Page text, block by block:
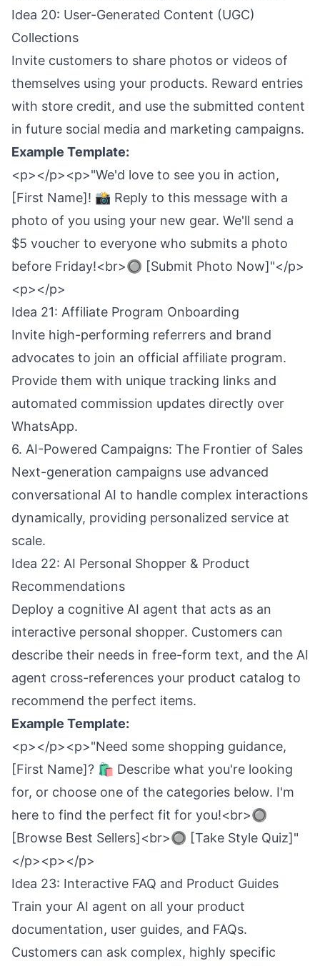
Idea 20: User-Generated Content (UGC)
Collections
Invite customers to share photos or videos of
themselves using your products. Reward entries
with store credit, and use the submitted content
in future social media and marketing campaigns.
Example Template:
<p></p><p>"We'd love to see you in action,
[First Name]! 📸 Reply to this message with a
photo of you using your new gear. We'll send a
$5 voucher to everyone who submits a photo
before Friday!<br>🔘 [Submit Photo Now]"</p>
<p></p>
Idea 21: Affiliate Program Onboarding
Invite high-performing referrers and brand
advocates to join an official affiliate program.
Provide them with unique tracking links and
automated commission updates directly over
WhatsApp.
6. AI-Powered Campaigns: The Frontier of Sales
Next-generation campaigns use advanced
conversational AI to handle complex interactions
dynamically, providing personalized service at
scale.
Idea 22: AI Personal Shopper & Product
Recommendations
Deploy a cognitive AI agent that acts as an
interactive personal shopper. Customers can
describe their needs in free-form text, and the AI
agent cross-references your product catalog to
recommend the perfect items.
Example Template:
<p></p><p>"Need some shopping guidance,
[First Name]? 🛍️ Describe what you're looking
for, or choose one of the categories below. I'm
here to find the perfect fit for you!<br>🔘
[Browse Best Sellers]<br>🔘 [Take Style Quiz]"
</p><p></p>
Idea 23: Interactive FAQ and Product Guides
Train your AI agent on all your product
documentation, user guides, and FAQs.
Customers can ask complex, highly specific